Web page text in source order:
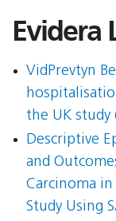
Evidera
VidPrevtyn
the UK study
Descriptive
and
Carcinoma
Study Using